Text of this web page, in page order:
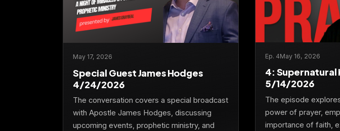
May 17, 2026
Special Guest James Hodges
4/24/2026
The conversation covers a special broadcast
with Apostle James Hodges, discussing
upcoming events, prophetic ministry, and
Ep. 4May 16, 2026
4: Supernatural
5/14/2026
The episode
power of prayer,
importance of faith,